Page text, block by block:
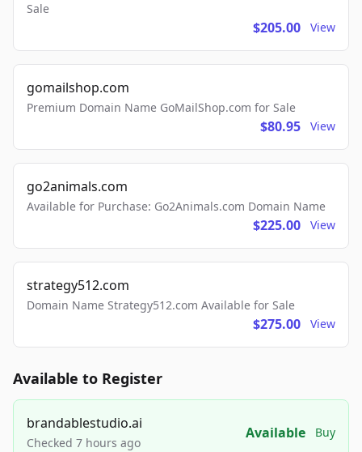
Sale
$205.00 View
gomailshop.com
Premium Domain Name GoMailShop.com for Sale
$80.95 View
go2animals.com
Available for Purchase: Go2Animals.com Domain Name
$225.00 View
strategy512.com
Domain Name Strategy512.com Available for Sale
$275.00 View
Available to Register
brandablestudio.ai
Checked 7 hours ago
Available Buy